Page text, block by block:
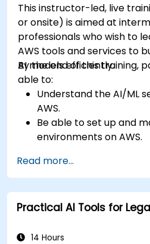
This instructor-led, live
or onsite) is aimed at
professionals who wish to
AWS tools and services to
AI models efficiently.
By the end of this training,
able to:
Understand the AI/ML
AWS.
Be able to set up and
environments on AWS.
training, and deploying
Amazon SageMaker.
Learn to utilize various
specific use cases.
Read more...
Practical AI Tools for
14 Hours